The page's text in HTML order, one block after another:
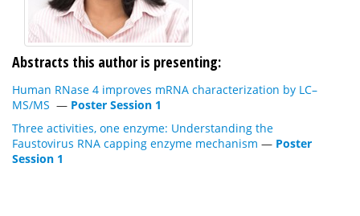
Abstracts this author is presenting:
Human RNase 4 improves mRNA characterization by LC–
MS/MS — Poster Session 1
Three activities, one enzyme: Understanding the
Faustovirus RNA capping enzyme mechanism — Poster
Session 1